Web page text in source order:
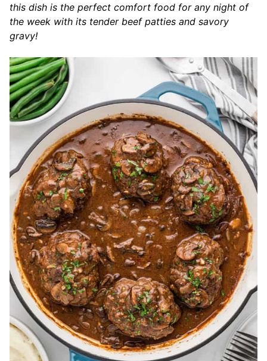
this dish is the perfect comfort food for any night of
the week with its tender beef patties and savory
gravy!